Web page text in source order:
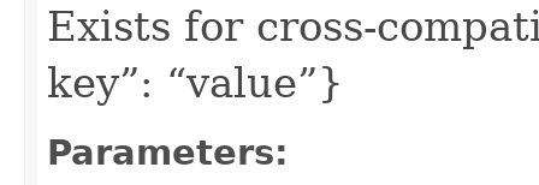
Exists for cross-
key”: “value”}
Parameters: